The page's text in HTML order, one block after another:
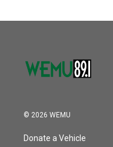
© 2026 WEMU
Donate a Vehicle